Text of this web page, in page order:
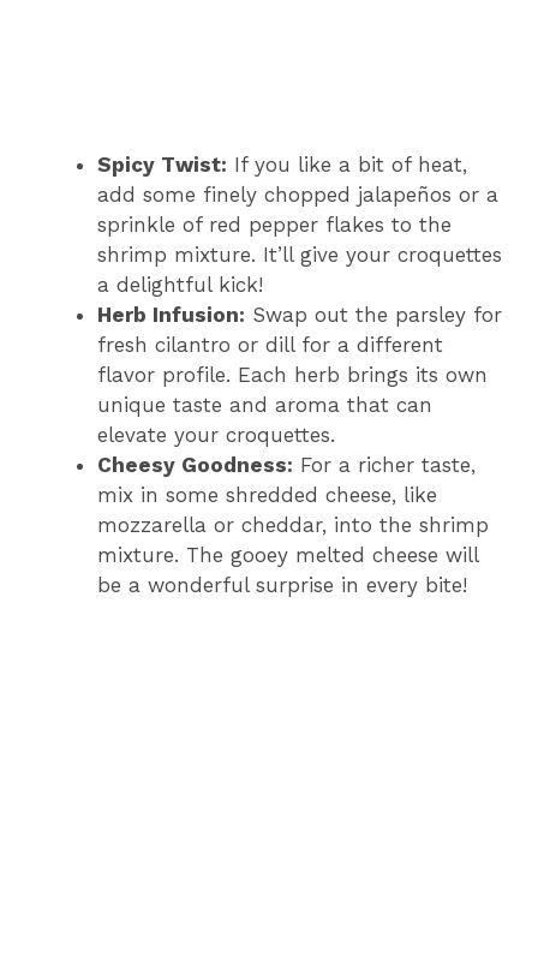
Spicy Twist: If you like a bit of heat,
add some finely chopped jalapeños or a
sprinkle of red pepper flakes to the
shrimp mixture. It’ll give your croquettes
a delightful kick!
Herb Infusion: Swap out the parsley for
fresh cilantro or dill for a different
flavor profile. Each herb brings its own
unique taste and aroma that can
elevate your croquettes.
Cheesy Goodness: For a richer taste,
mix in some shredded cheese, like
mozzarella or cheddar, into the shrimp
mixture. The gooey melted cheese will
be a wonderful surprise in every bite!